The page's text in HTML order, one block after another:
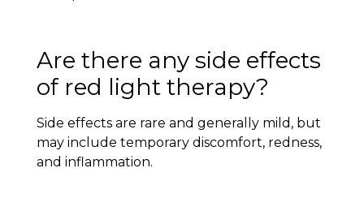
Are there any side effects
of red light therapy?
Side effects are rare and generally mild, but
may include temporary discomfort, redness,
and inflammation.